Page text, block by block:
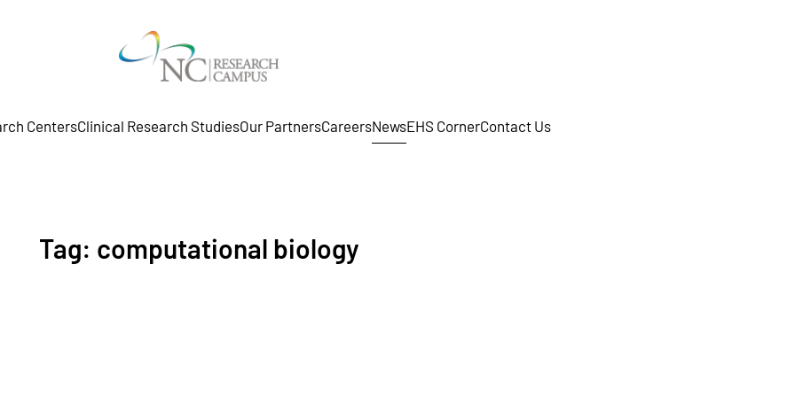
CentersClinical Research StudiesOur PartnersCareersNewsEHS CornerContact Us
Tag: computational biology